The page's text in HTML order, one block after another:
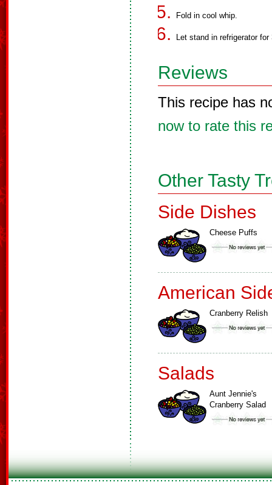
Fold in cool whip.
Let stand in refrigerator for
Reviews
This recipe has
now to rate this
Other Tasty
Side Dishes
Cheese Puffs
American
Cranberry Relish
Salads
Aunt Jennie's
Cranberry Salad